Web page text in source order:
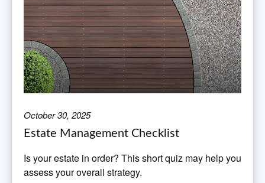
October 30, 2025
Estate Management Checklist
Is your estate in order? This short quiz may help you
assess your overall strategy.